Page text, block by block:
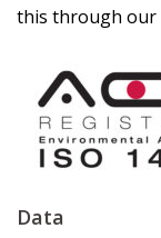
this through our
Data